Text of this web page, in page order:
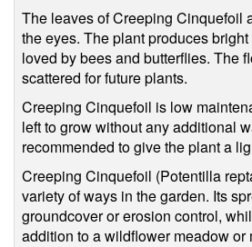
The leaves of Creeping Cinquefoil
the eyes. The plant produces
loved by bees and butterflies. The
scattered for future plants.
Creeping Cinquefoil is low
left to grow without any additional
recommended to give the plant a
Creeping Cinquefoil (Potentilla
variety of ways in the garden. Its
groundcover or erosion control,
addition to a wildflower meadow or